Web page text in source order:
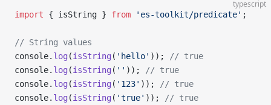
typescript
import { isString } from 'es-toolkit/predicate' ;
// String values
console. log (isString ( 'hello' ));
// true
console. log (isString ( '' ));
// true
console. log (isString ( '123' ));
// true
console. log (isString ( 'true' )); // true